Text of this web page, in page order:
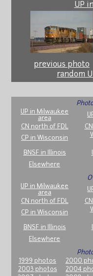
UP
previous photo
random
UP in Milwaukee
area
CN north of FDL
CP in Wisconsin
BNSF in Illinois
Elsewhere
UP in Milwaukee
area
CN north of FDL
CP in Wisconsin
BNSF in Illinois
Elsewhere
1999 photos
2000
2003 photos
2004